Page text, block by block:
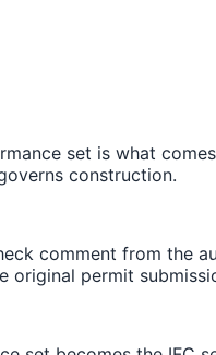
set is what
construction.
comment from the
original permit